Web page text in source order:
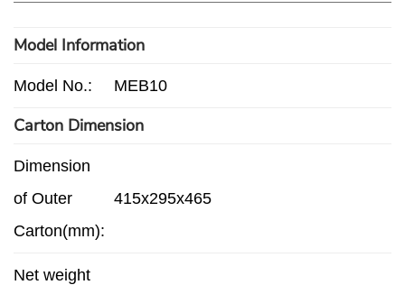
Model Information
Model No.: MEB10
Carton Dimension
Dimension
of Outer
Carton(mm):
415x295x465
Net weight